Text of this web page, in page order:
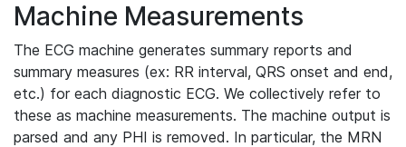
Machine Measurements
The ECG machine generates summary reports and
summary measures (ex: RR interval, QRS onset and end,
etc.) for each diagnostic ECG. We collectively refer to
these as machine measurements. The machine output is
parsed and any PHI is removed. In particular, the MRN